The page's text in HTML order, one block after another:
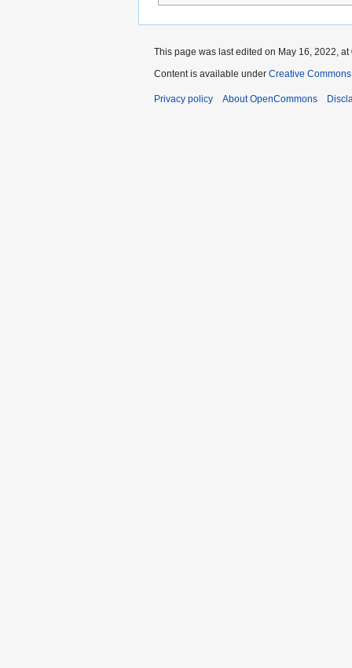
This page was last edited on May 16, 2022, at
Content is available under Creative
Privacy policy About OpenCommons